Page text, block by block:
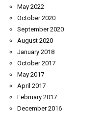
May 2022
October 2020
September 2020
August 2020
January 2018
October 2017
May 2017
April 2017
February 2017
December 2016